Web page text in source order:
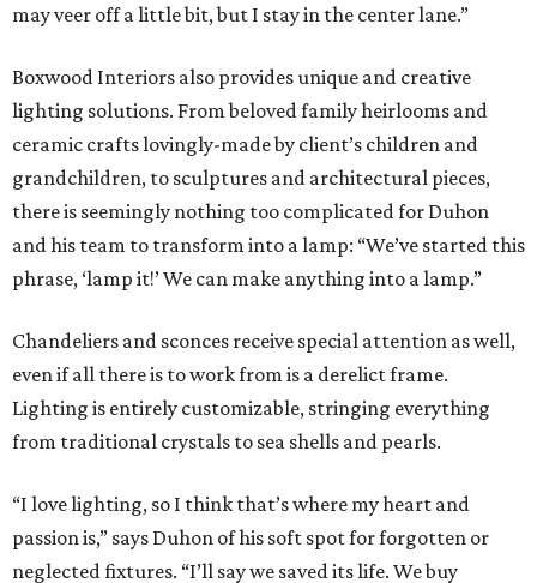
may veer off a little bit, but I stay in the center lane.”
Boxwood Interiors also provides unique and creative
lighting solutions. From beloved family heirlooms and
ceramic crafts lovingly-made by client’s children and
grandchildren, to sculptures and architectural pieces,
there is seemingly nothing too complicated for Duhon
and his team to transform into a lamp: “We’ve started this
phrase, ‘lamp it!’ We can make anything into a lamp.”
Chandeliers and sconces receive special attention as well,
even if all there is to work from is a derelict frame.
Lighting is entirely customizable, stringing everything
from traditional crystals to sea shells and pearls.
“I love lighting, so I think that’s where my heart and
passion is,” says Duhon of his soft spot for forgotten or
neglected fixtures. “I’ll say we saved its life. We buy